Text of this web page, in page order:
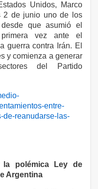
Unidos, Marco
2 de junio uno de los
que asumió el
vez ante el
guerra contra Irán. El
y comienza a generar
del Partido
entre-
de-reanudarse-las-
la polémica Ley de
Argentina